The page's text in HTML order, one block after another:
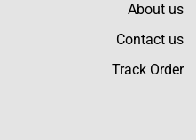
and comfortable! An
About us
Contact us
Track Order